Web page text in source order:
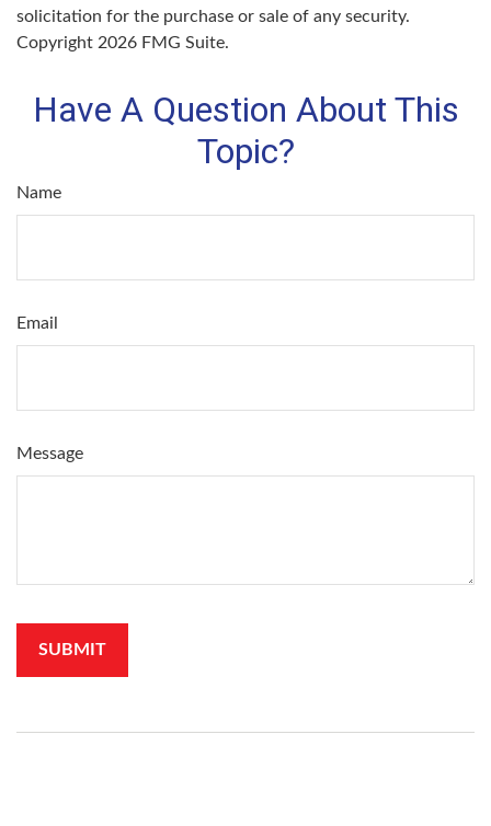
solicitation for the purchase or sale of any security.
Copyright 2026 FMG Suite.
Have A Question About This
Topic?
Name
Email
Message